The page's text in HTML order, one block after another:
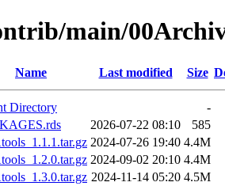
main/
Name Last modified Size
Directory
-
2026-07-22 08:10
585
2024-07-26 19:40 4.4M
2024-09-02 20:10 4.4M
2024-11-14 05:20 4.5M